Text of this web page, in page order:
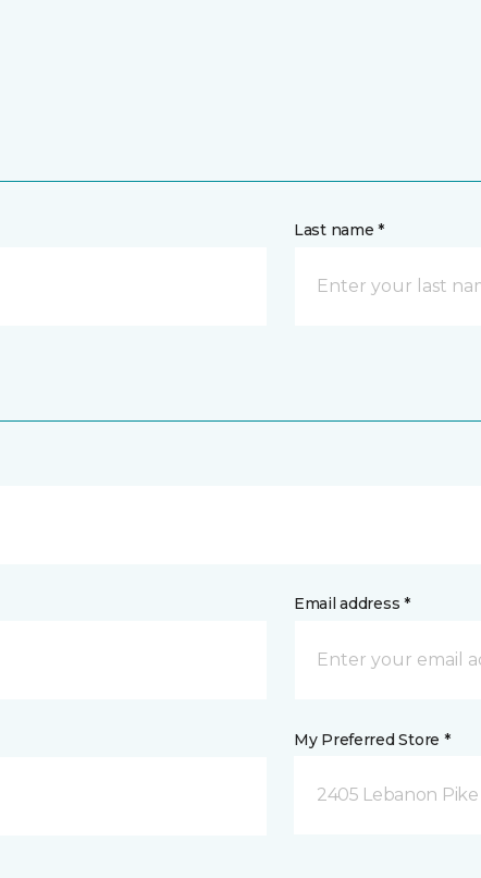
Last name *
Email address *
My Preferred Store *
2405 Lebanon Pike